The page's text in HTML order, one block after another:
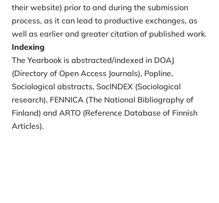
their website) prior to and during the submission
process, as it can lead to productive exchanges, as
well as earlier and greater citation of published work.
Indexing
The Yearbook is abstracted/indexed in DOAJ
(Directory of Open Access Journals), Popline,
Sociological abstracts, SocINDEX (Sociological
research), FENNICA (The National Bibliography of
Finland) and ARTO (Reference Database of Finnish
Articles).